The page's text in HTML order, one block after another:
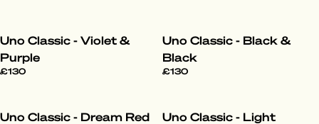
Uno Classic - Violet &
Purple
£130
Uno Classic - Black &
Black
£130
Uno Classic - Dream Red
Uno Classic - Light